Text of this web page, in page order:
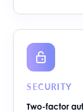
SECURITY
Two-factor